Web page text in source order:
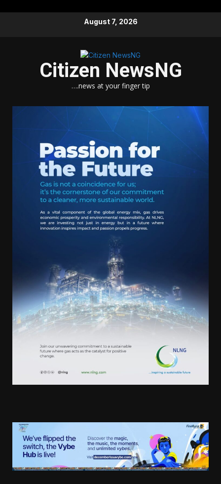
August 7, 2026
Citizen NewsNG
….news at your finger tip